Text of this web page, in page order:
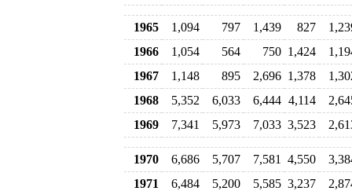
1965 1,094 797 1,439 827
1966
1,054 564 750 1,424
1967
1,148 895 2,696 1,378
1968
5,352 6,033 6,444 4,114
1969
7,341 5,973 7,033 3,523
1970 6,686 5,707 7,581 4,550
1971
6,484 5,200 5,585 3,237